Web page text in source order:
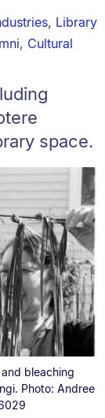
, Library
, Cultural
space.
bleaching
Photo: Andree